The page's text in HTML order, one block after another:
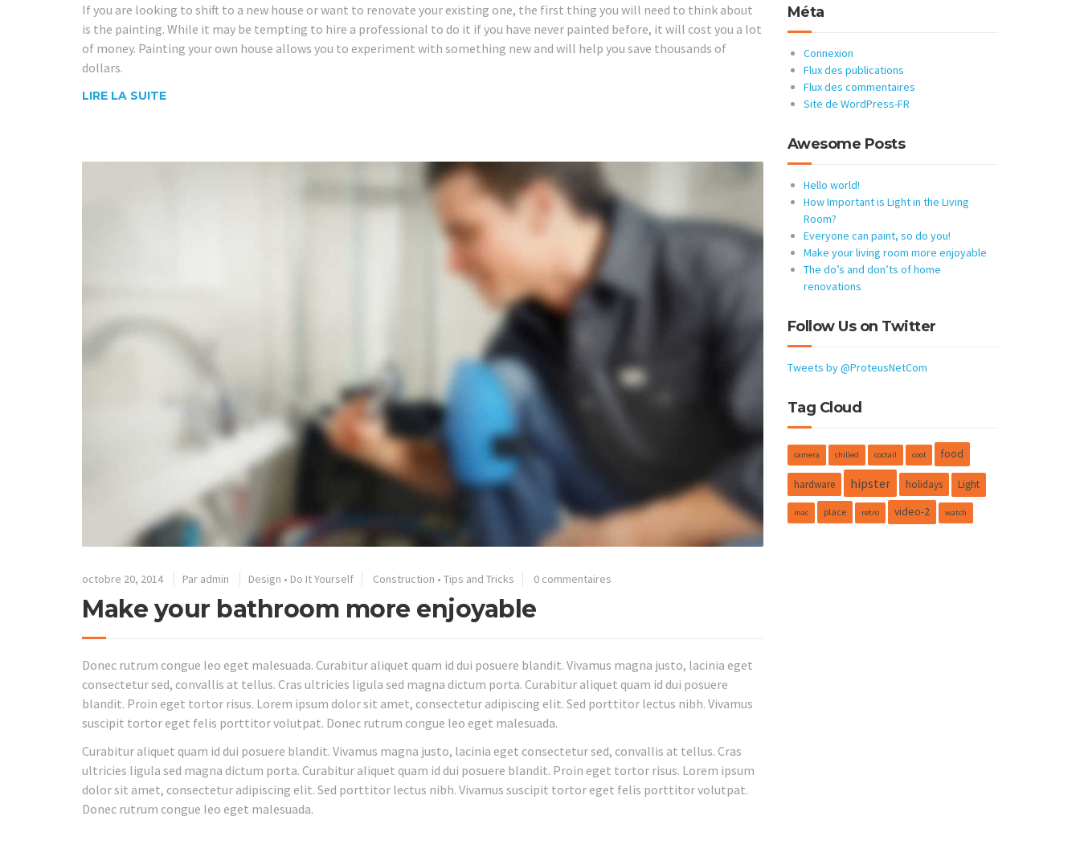
If you are looking to shift to a new house or want to renovate your existing one, the first thing you will need to think about
is the painting. While it may be tempting to hire a professional to do it if you have never painted before, it will cost you a lot
of money. Painting your own house allows you to experiment with something new and will help you save thousands of
dollars.
LIRE LA SUITE
octobre 20, 2014 Par admin Design • Do It Yourself Construction • Tips and Tricks 0 commentaires
Make your bathroom more enjoyable
Donec rutrum congue leo eget malesuada. Curabitur aliquet quam id dui posuere blandit. Vivamus magna justo, lacinia eget
consectetur sed, convallis at tellus. Cras ultricies ligula sed magna dictum porta. Curabitur aliquet quam id dui posuere
blandit. Proin eget tortor risus. Lorem ipsum dolor sit amet, consectetur adipiscing elit. Sed porttitor lectus nibh. Vivamus
suscipit tortor eget felis porttitor volutpat. Donec rutrum congue leo eget malesuada.
Curabitur aliquet quam id dui posuere blandit. Vivamus magna justo, lacinia eget consectetur sed, convallis at tellus. Cras
ultricies ligula sed magna dictum porta. Curabitur aliquet quam id dui posuere blandit. Proin eget tortor risus. Lorem ipsum
dolor sit amet, consectetur adipiscing elit. Sed porttitor lectus nibh. Vivamus suscipit tortor eget felis porttitor volutpat.
Donec rutrum congue leo eget malesuada.
Méta
Connexion
Flux des publications
Flux des commentaires
Site de WordPress-FR
Awesome Posts
Hello world!
How Important is Light in the Living
Room?
Everyone can paint, so do you!
Make your living room more enjoyable
The do’s and don’ts of home
renovations
Follow Us on Twitter
Tweets by @ProteusNetCom
Tag Cloud
camera chilled coctail cool food
hardware hipster holidays Light
mac place retro video-2 watch